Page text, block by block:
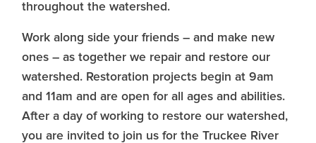
throughout the watershed.
Work along side your friends – and make new
ones – as together we repair and restore our
watershed. Restoration projects begin at 9am
and 11am and are open for all ages and abilities.
After a day of working to restore our watershed,
you are invited to join us for the Truckee River